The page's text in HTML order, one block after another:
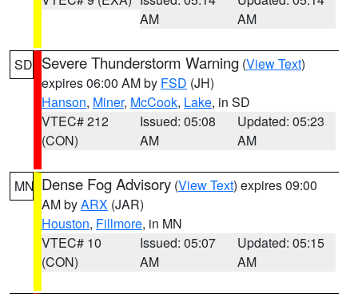
AM
AM
SD Severe Thunderstorm Warning (View Text)
expires 06:00 AM by FSD (JH)
Hanson, Miner, McCook, Lake, in SD
VTEC# 212
(CON)
Issued: 05:08
AM
Updated: 05:23
AM
MN Dense Fog Advisory (View Text) expires 09:00
AM byARX (JAR)
Houston, Fillmore, in MN
VTEC# 10
(CON)
Issued: 05:07
AM
Updated: 05:15
AM